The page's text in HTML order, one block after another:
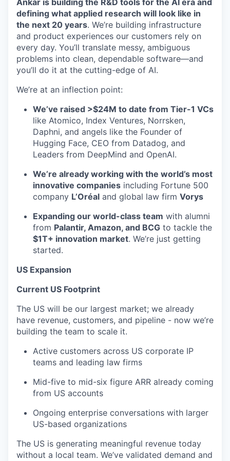
Ankar is building the R&D tools for the AI era and
defining what applied research will look like in
the next 20 years. We’re building infrastructure
and product experiences our customers rely on
every day. You’ll translate messy, ambiguous
problems into clean, dependable software—and
you’ll do it at the cutting-edge of AI.
We’re at an inflection point:
We’ve raised >$24M to date from Tier-1 VCs
like Atomico, Index Ventures, Norrsken,
Daphni, and angels like the Founder of
Hugging Face, CEO from Datadog, and
Leaders from DeepMind and OpenAI.
We’re already working with the world’s most
innovative companies including Fortune 500
company L’Oréal and global law firm Vorys
Expanding our world-class team with alumni
from Palantir, Amazon, and BCG to tackle the
$1T+ innovation market. We’re just getting
started.
US Expansion
Current US Footprint
The US will be our largest market; we already
have revenue, customers, and pipeline - now we’re
building the team to scale it.
Active customers across US corporate IP
teams and leading law firms
Mid-five to mid-six figure ARR already coming
from US accounts
Ongoing enterprise conversations with larger
US-based organizations
The US is generating meaningful revenue today
without a local team. We’ve validated demand and